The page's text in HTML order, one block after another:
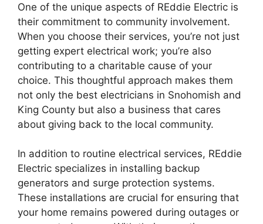
One of the unique aspects of REddie Electric is
their commitment to community involvement.
When you choose their services, you’re not just
getting expert electrical work; you’re also
contributing to a charitable cause of your
choice. This thoughtful approach makes them
not only the best electricians in Snohomish and
King County but also a business that cares
about giving back to the local community.
In addition to routine electrical services, REddie
Electric specializes in installing backup
generators and surge protection systems.
These installations are crucial for ensuring that
your home remains powered during outages or